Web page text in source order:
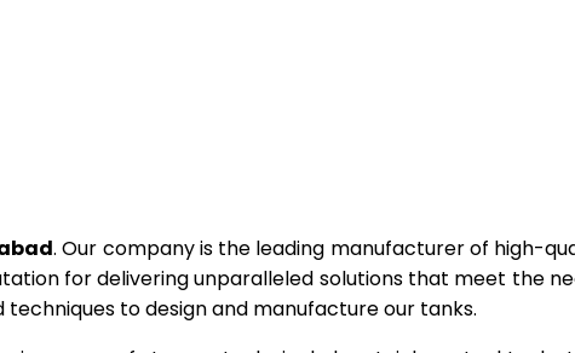
. Our company is the leading manufacturer of high-
for delivering unparalleled solutions that meet the
to design and manufacture our tanks.